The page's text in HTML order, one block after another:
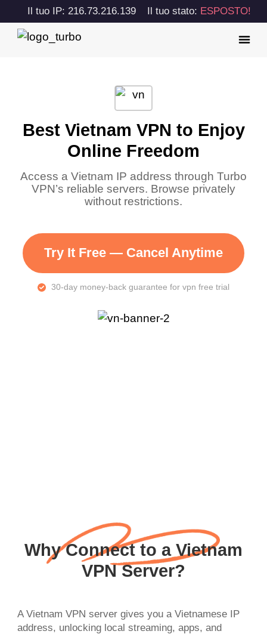
Il tuo IP: 216.73.216.139 Il tuo stato: ESPOSTO!
Best Vietnam VPN to Enjoy
Online Freedom
Access a Vietnam IP address through Turbo
VPN’s reliable servers. Browse privately
without restrictions.
Try It Free — Cancel Anytime
30-day money-back guarantee for vpn free trial
Why Connect to a Vietnam
VPN Server?
A Vietnam VPN server gives you a Vietnamese IP
address, unlocking local streaming, apps, and